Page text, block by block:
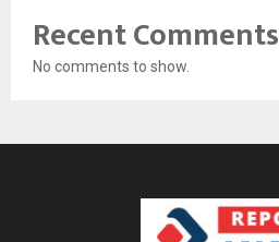
Recent Comments
No comments to show.